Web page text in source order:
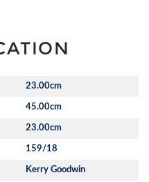
23.00cm
45.00cm
23.00cm
159/18
Kerry Goodwin